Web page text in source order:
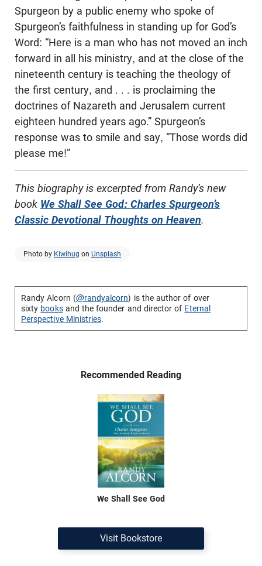
Spurgeon by a public enemy who spoke of
Spurgeon’s faithfulness in standing up for God’s
Word: “Here is a man who has not moved an inch
forward in all his ministry, and at the close of the
nineteenth century is teaching the theology of
the first century, and . . . is proclaiming the
doctrines of Nazareth and Jerusalem current
eighteen hundred years ago.” Spurgeon’s
response was to smile and say, “Those words did
please me!”
This biography is excerpted from Randy’s new
book We Shall See God: Charles Spurgeon’s
Classic Devotional Thoughts on Heaven.
Photo by Kiwihug on Unsplash
Randy Alcorn (@randyalcorn) is the author of over
sixty booksand the founder and director of Eternal
Perspective Ministries.
Recommended Reading
We Shall See God
Visit Bookstore